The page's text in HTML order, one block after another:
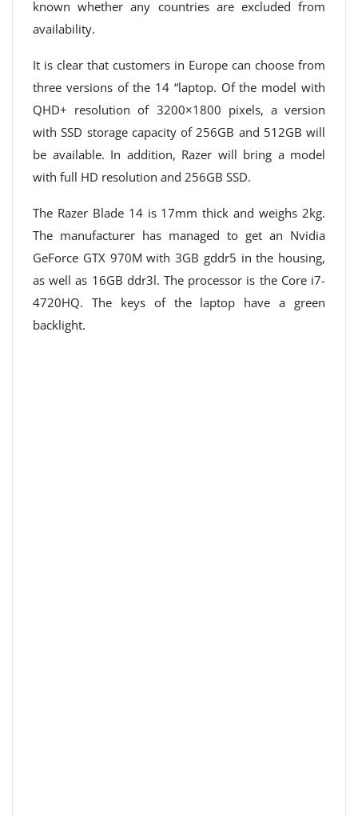
known whether any countries are excluded from
availability.
It is clear that customers in Europe can choose from
three versions of the 14 “laptop. Of the model with
QHD+ resolution of 3200×1800 pixels, a version
with SSD storage capacity of 256GB and 512GB will
be available. In addition, Razer will bring a model
with full HD resolution and 256GB SSD.
The Razer Blade 14 is 17mm thick and weighs 2kg.
The manufacturer has managed to get an Nvidia
GeForce GTX 970M with 3GB gddr5 in the housing,
as well as 16GB ddr3l. The processor is the Core i7-
4720HQ. The keys of the laptop have a green
backlight.